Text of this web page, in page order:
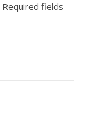
Required fields